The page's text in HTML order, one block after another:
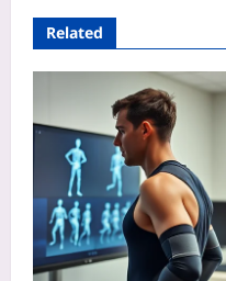
Related